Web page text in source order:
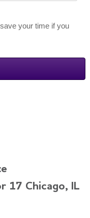
your time if you
17 Chicago, IL